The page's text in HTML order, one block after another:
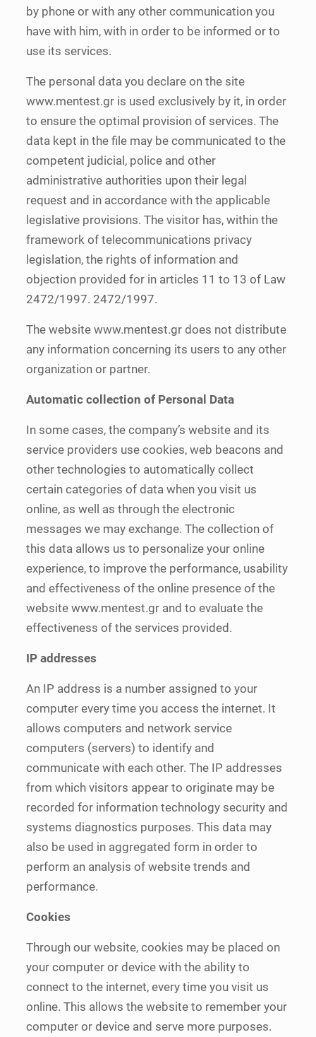
by phone or with any other communication you
have with him, with in order to be informed or to
use its services.
The personal data you declare on the site
www.mentest.gr is used exclusively by it, in order
to ensure the optimal provision of services. The
data kept in the file may be communicated to the
competent judicial, police and other
administrative authorities upon their legal
request and in accordance with the applicable
legislative provisions. The visitor has, within the
framework of telecommunications privacy
legislation, the rights of information and
objection provided for in articles 11 to 13 of Law
2472/1997. 2472/1997.
The website www.mentest.gr does not distribute
any information concerning its users to any other
organization or partner.
Automatic collection of Personal Data
In some cases, the company’s website and its
service providers use cookies, web beacons and
other technologies to automatically collect
certain categories of data when you visit us
online, as well as through the electronic
messages we may exchange. The collection of
this data allows us to personalize your online
experience, to improve the performance, usability
and effectiveness of the online presence of the
website www.mentest.gr and to evaluate the
effectiveness of the services provided.
IP addresses
An IP address is a number assigned to your
computer every time you access the internet. It
allows computers and network service
computers (servers) to identify and
communicate with each other. The IP addresses
from which visitors appear to originate may be
recorded for information technology security and
systems diagnostics purposes. This data may
also be used in aggregated form in order to
perform an analysis of website trends and
performance.
Cookies
Through our website, cookies may be placed on
your computer or device with the ability to
connect to the internet, every time you visit us
online. This allows the website to remember your
computer or device and serve more purposes.